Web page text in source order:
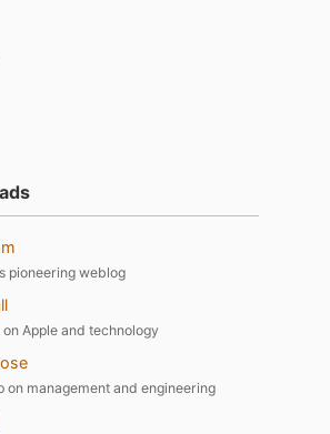
pioneering weblog
Apple and technology
management and engineering